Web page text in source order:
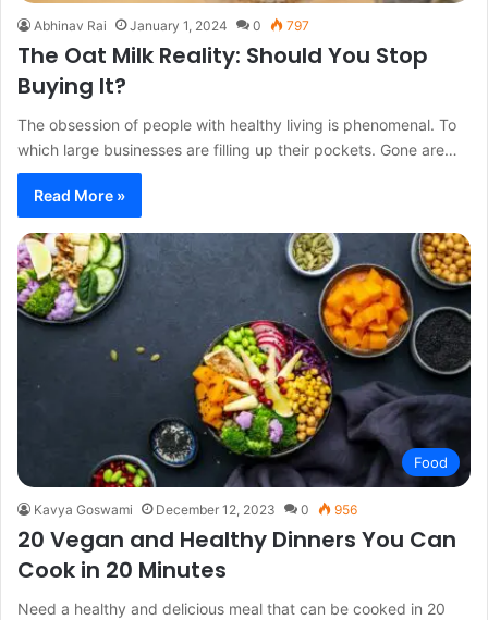
Abhinav Rai January 1, 2024 0 797
The Oat Milk Reality: Should You Stop
Buying It?
The obsession of people with healthy living is phenomenal. To
which large businesses are filling up their pockets. Gone are…
Read More »
Food
Kavya Goswami December 12, 2023 0 956
20 Vegan and Healthy Dinners You Can
Cook in 20 Minutes
Need a healthy and delicious meal that can be cooked in 20